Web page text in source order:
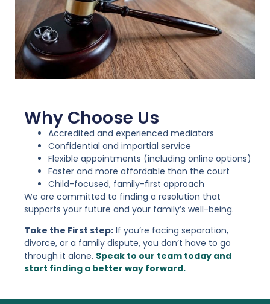
Why Choose Us
Accredited and experienced mediators
Confidential and impartial service
Flexible appointments (including online options)
Faster and more affordable than the court
Child-focused, family-first approach
We are committed to finding a resolution that
supports your future and your family’s well-being.
Take the First step: If you’re facing separation,
divorce, or a family dispute, you don’t have to go
through it alone. Speak to our team today and
start finding a better way forward.